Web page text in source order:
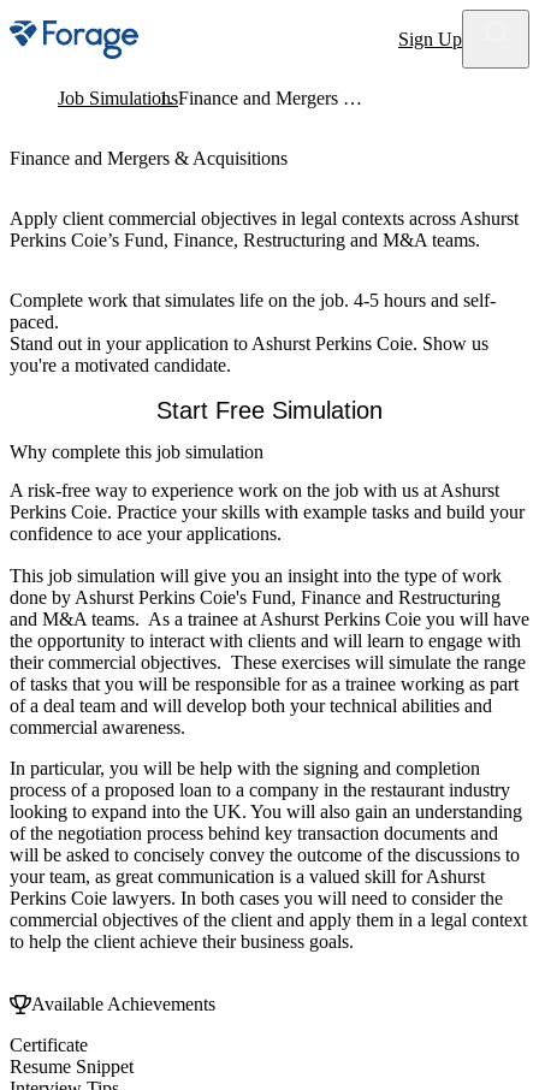
Site notifications Sign Up
Job Simulations Finance and Mergers & Acquisitions
Finance and Mergers & Acquisitions
Apply client commercial objectives in legal contexts across Ashurst
Perkins Coie’s Fund, Finance, Restructuring and M&A teams.
Complete work that simulates life on the job. 4-5 hours and self-
paced.
Stand out in your application to Ashurst Perkins Coie. Show us
you're a motivated candidate.
Start Free Simulation
Why complete this job simulation
A risk-free way to experience work on the job with us at Ashurst
Perkins Coie. Practice your skills with example tasks and build your
confidence to ace your applications.
This job simulation will give you an insight into the type of work
done by Ashurst Perkins Coie's Fund, Finance and Restructuring
and M&A teams. As a trainee at Ashurst Perkins Coie you will have
the opportunity to interact with clients and will learn to engage with
their commercial objectives. These exercises will simulate the range
of tasks that you will be responsible for as a trainee working as part
of a deal team and will develop both your technical abilities and
commercial awareness.
In particular, you will be help with the signing and completion
process of a proposed loan to a company in the restaurant industry
looking to expand into the UK. You will also gain an understanding
of the negotiation process behind key transaction documents and
will be asked to concisely convey the outcome of the discussions to
your team, as great communication is a valued skill for Ashurst
Perkins Coie lawyers. In both cases you will need to consider the
commercial objectives of the client and apply them in a legal context
to help the client achieve their business goals.
Available Achievements
Certificate
Resume Snippet